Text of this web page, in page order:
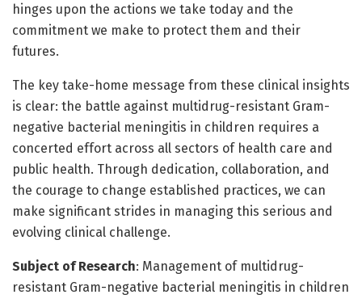
hinges upon the actions we take today and the
commitment we make to protect them and their
futures.
The key take-home message from these clinical insights
is clear: the battle against multidrug-resistant Gram-
negative bacterial meningitis in children requires a
concerted effort across all sectors of health care and
public health. Through dedication, collaboration, and
the courage to change established practices, we can
make significant strides in managing this serious and
evolving clinical challenge.
Subject of Research: Management of multidrug-
resistant Gram-negative bacterial meningitis in children